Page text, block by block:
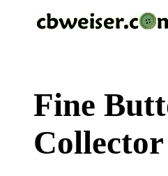
Fine
Collector